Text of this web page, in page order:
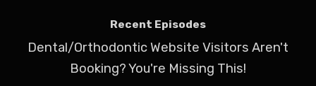
Recent Episodes
Dental/Orthodontic Website Visitors Aren't
Booking? You're Missing This!